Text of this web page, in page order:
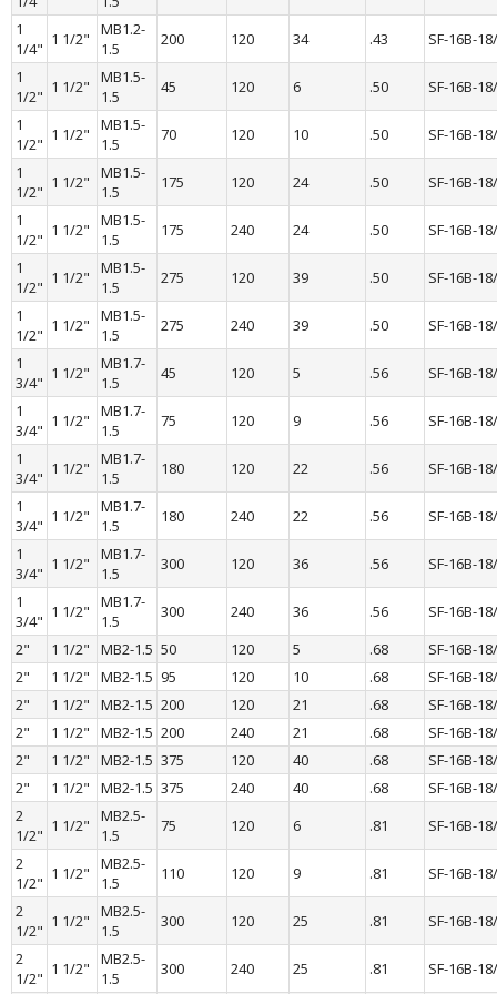
1
1/4" 1 1/2"
MB1.2-
1.5
200 120 34 .43
SF-16B-
1
1/2" 1 1/2"
MB1.5-
1.5
45 120 6 .50
SF-16B-
1
1/2" 1 1/2"
MB1.5-
1.5
70 120 10 .50
SF-16B-
1
1/2" 1 1/2"
MB1.5-
1.5
175 120 24 .50
SF-16B-
1
1/2" 1 1/2"
MB1.5-
1.5
175 240 24 .50
SF-16B-
1
1/2" 1 1/2"
MB1.5-
1.5
275 120 39 .50
SF-16B-
1
1/2" 1 1/2"
MB1.5-
1.5
275 240 39 .50
SF-16B-
1
3/4" 1 1/2"
MB1.7-
1.5
45 120 5 .56
SF-16B-
1
3/4" 1 1/2"
MB1.7-
1.5
75 120 9 .56
SF-16B-
1
3/4" 1 1/2"
MB1.7-
1.5
180 120 22 .56
SF-16B-
1
3/4" 1 1/2"
MB1.7-
1.5
180 240 22 .56
SF-16B-
1
3/4" 1 1/2"
MB1.7-
1.5
300 120 36 .56
SF-16B-
1
3/4" 1 1/2"
MB1.7-
1.5
300 240 36 .56
SF-16B-
2"
1 1/2" MB2-1.5 50 120 5 .68
SF-16B-
2"
1 1/2" MB2-1.5 95 120 10 .68
SF-16B-
2"
1 1/2" MB2-1.5 200 120 21 .68
SF-16B-
2"
1 1/2" MB2-1.5 200 240 21 .68
SF-16B-
2"
1 1/2" MB2-1.5 375 120 40 .68
SF-16B-
2"
1 1/2" MB2-1.5 375 240 40 .68
SF-16B-
2
1/2" 1 1/2"
MB2.5-
1.5
75 120 6 .81
SF-16B-
2
1/2" 1 1/2"
MB2.5-
1.5
110 120 9 .81
SF-16B-
2
1/2" 1 1/2"
MB2.5-
1.5
300 120 25 .81
SF-16B-
2
1/2" 1 1/2"
MB2.5-
1.5
300 240 25 .81 SF-16B-